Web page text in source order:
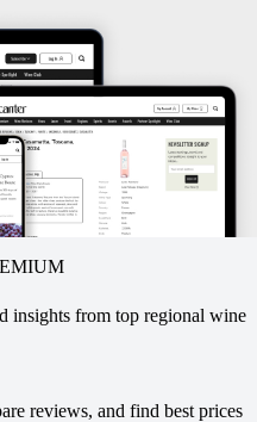
insights from top regional wine
reviews, and find best prices